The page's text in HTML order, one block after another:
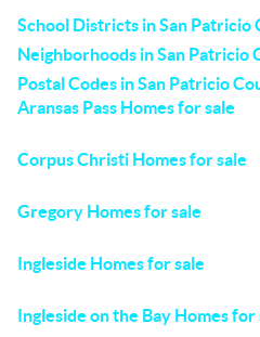
School Districts in San Patricio
Neighborhoods in San Patricio
Postal Codes in San Patricio
Aransas Pass Homes for sale
Corpus Christi Homes for sale
Gregory Homes for sale
Ingleside Homes for sale
Ingleside on the Bay Homes for